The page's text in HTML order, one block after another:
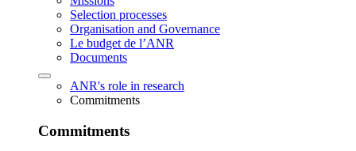
Selection processes
Organisation and Governance
Le budget de l’ANR
Documents
ANR's role in research
Commitments
Commitments